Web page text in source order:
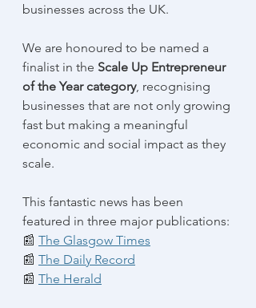
businesses across the UK.
We are honoured to be named a
finalist in the Scale Up Entrepreneur
of the Year category, recognising
businesses that are not only growing
fast but making a meaningful
economic and social impact as they
scale.
This fantastic news has been
featured in three major publications:
📰 The Glasgow Times
📰 The Daily Record
📰 The Herald